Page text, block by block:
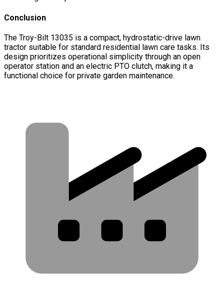
Conclusion
The Troy-Bilt 13035 is a compact, hydrostatic-drive lawn
tractor suitable for standard residential lawn care tasks. Its
design prioritizes operational simplicity through an open
operator station and an electric PTO clutch, making it a
functional choice for private garden maintenance.